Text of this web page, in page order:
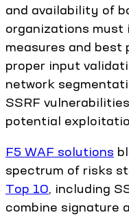
and availability of
organizations
measures and best
proper input
network
SSRF
potential
F5 WAF solutions
spectrum of risks
Top 10, including
combine signature